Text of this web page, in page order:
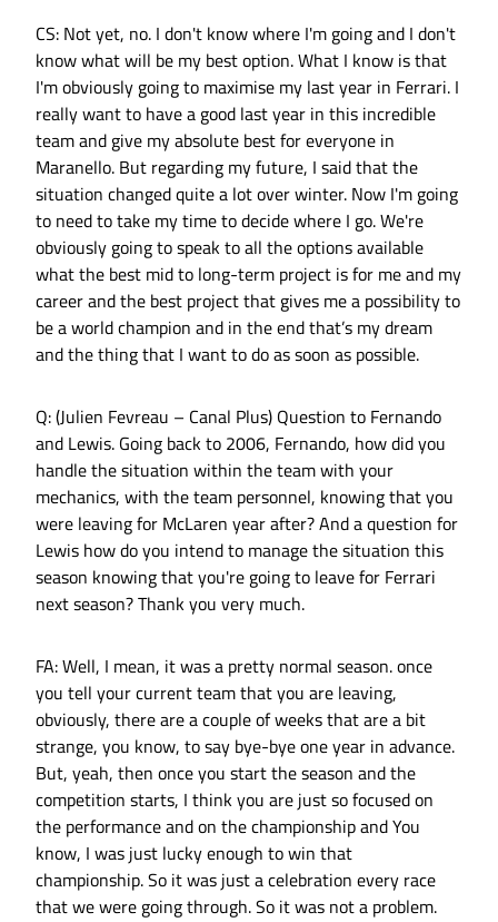
CS: Not yet, no. I don't know where I'm going and I don't
know what will be my best option. What I know is that
I'm obviously going to maximise my last year in Ferrari. I
really want to have a good last year in this incredible
team and give my absolute best for everyone in
Maranello. But regarding my future, I said that the
situation changed quite a lot over winter. Now I'm going
to need to take my time to decide where I go. We're
obviously going to speak to all the options available
what the best mid to long-term project is for me and my
career and the best project that gives me a possibility to
be a world champion and in the end that’s my dream
and the thing that I want to do as soon as possible.
Q: (Julien Fevreau – Canal Plus) Question to Fernando
and Lewis. Going back to 2006, Fernando, how did you
handle the situation within the team with your
mechanics, with the team personnel, knowing that you
were leaving for McLaren year after? And a question for
Lewis how do you intend to manage the situation this
season knowing that you're going to leave for Ferrari
next season? Thank you very much.
FA: Well, I mean, it was a pretty normal season. once
you tell your current team that you are leaving,
obviously, there are a couple of weeks that are a bit
strange, you know, to say bye-bye one year in advance.
But, yeah, then once you start the season and the
competition starts, I think you are just so focused on
the performance and on the championship and You
know, I was just lucky enough to win that
championship. So it was just a celebration every race
that we were going through. So it was not a problem.